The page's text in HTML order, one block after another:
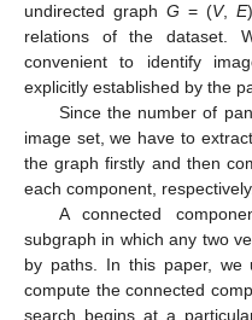
undirected graph G = (V, E
relations of the dataset.
convenient to identify
explicitly established by the
Since the number of
image set, we have to
the graph firstly and then
each component,
A connected
subgraph in which any two
by paths. In this paper, we
compute the connected
search begins at a